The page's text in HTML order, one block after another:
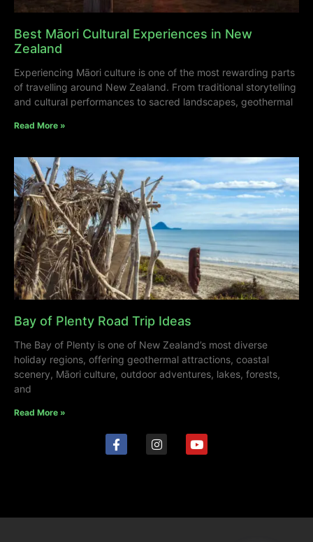
Best Māori Cultural Experiences in New
Zealand
Experiencing Māori culture is one of the most rewarding parts
of travelling around New Zealand. From traditional storytelling
and cultural performances to sacred landscapes, geothermal
Read More »
Bay of Plenty Road Trip Ideas
The Bay of Plenty is one of New Zealand’s most diverse
holiday regions, offering geothermal attractions, coastal
scenery, Māori culture, outdoor adventures, lakes, forests,
and
Read More »